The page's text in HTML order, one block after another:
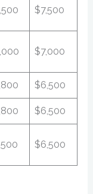
$7,500
$7,000
$6,500
$6,500
$6,500